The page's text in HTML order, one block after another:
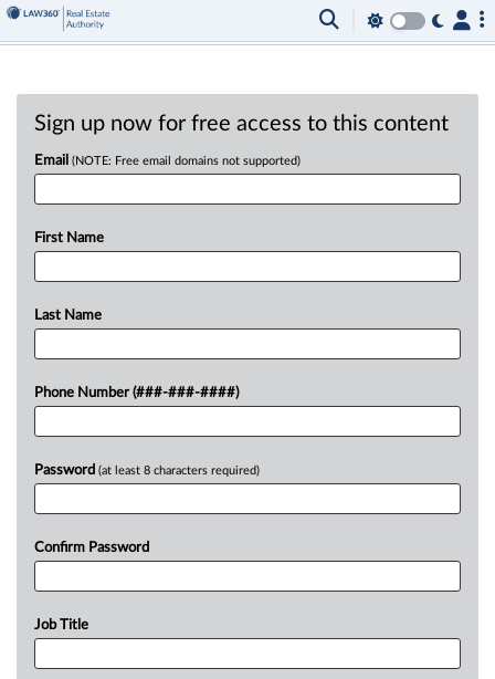
Sign up now for free access to this content
Email (NOTE: Free email domains not supported)
First Name
Last Name
Phone Number (###-###-####)
Password (at least 8 characters required)
Confirm Password
Job Title